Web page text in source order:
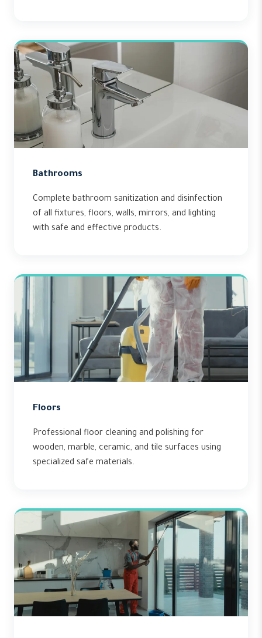
Bathrooms
Complete bathroom sanitization and disinfection
of all fixtures, floors, walls, mirrors, and lighting
with safe and effective products.
Floors
Professional floor cleaning and polishing for
wooden, marble, ceramic, and tile surfaces using
specialized safe materials.